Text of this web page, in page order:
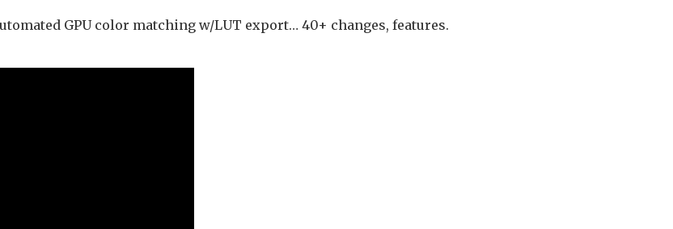
GPU color matching w/LUT export… 40+ changes, features.